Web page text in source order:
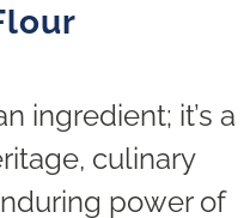
ingredient; it’s a
culinary
power of